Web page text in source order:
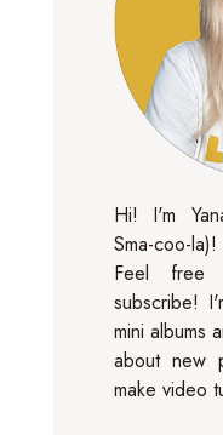
Hi! I'm
Sma-coo-
Feel free
subscribe!
mini albums
about new
make video